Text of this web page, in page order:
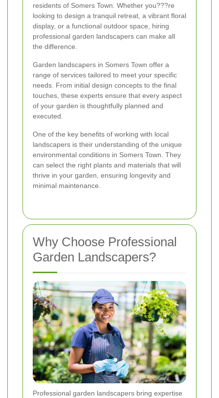
residents of Somers Town. Whether you???re
looking to design a tranquil retreat, a vibrant floral
display, or a functional outdoor space, hiring
professional garden landscapers can make all
the difference.
Garden landscapers in Somers Town offer a
range of services tailored to meet your specific
needs. From initial design concepts to the final
touches, these experts ensure that every aspect
of your garden is thoughtfully planned and
executed.
One of the key benefits of working with local
landscapers is their understanding of the unique
environmental conditions in Somers Town. They
can select the right plants and materials that will
thrive in your garden, ensuring longevity and
minimal maintenance.
Why Choose Professional
Garden Landscapers?
Professional garden landscapers bring expertise